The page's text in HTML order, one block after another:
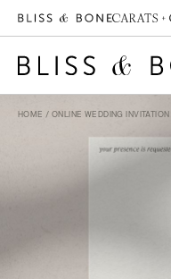
HOME / ONLINE WEDDING INVITATION